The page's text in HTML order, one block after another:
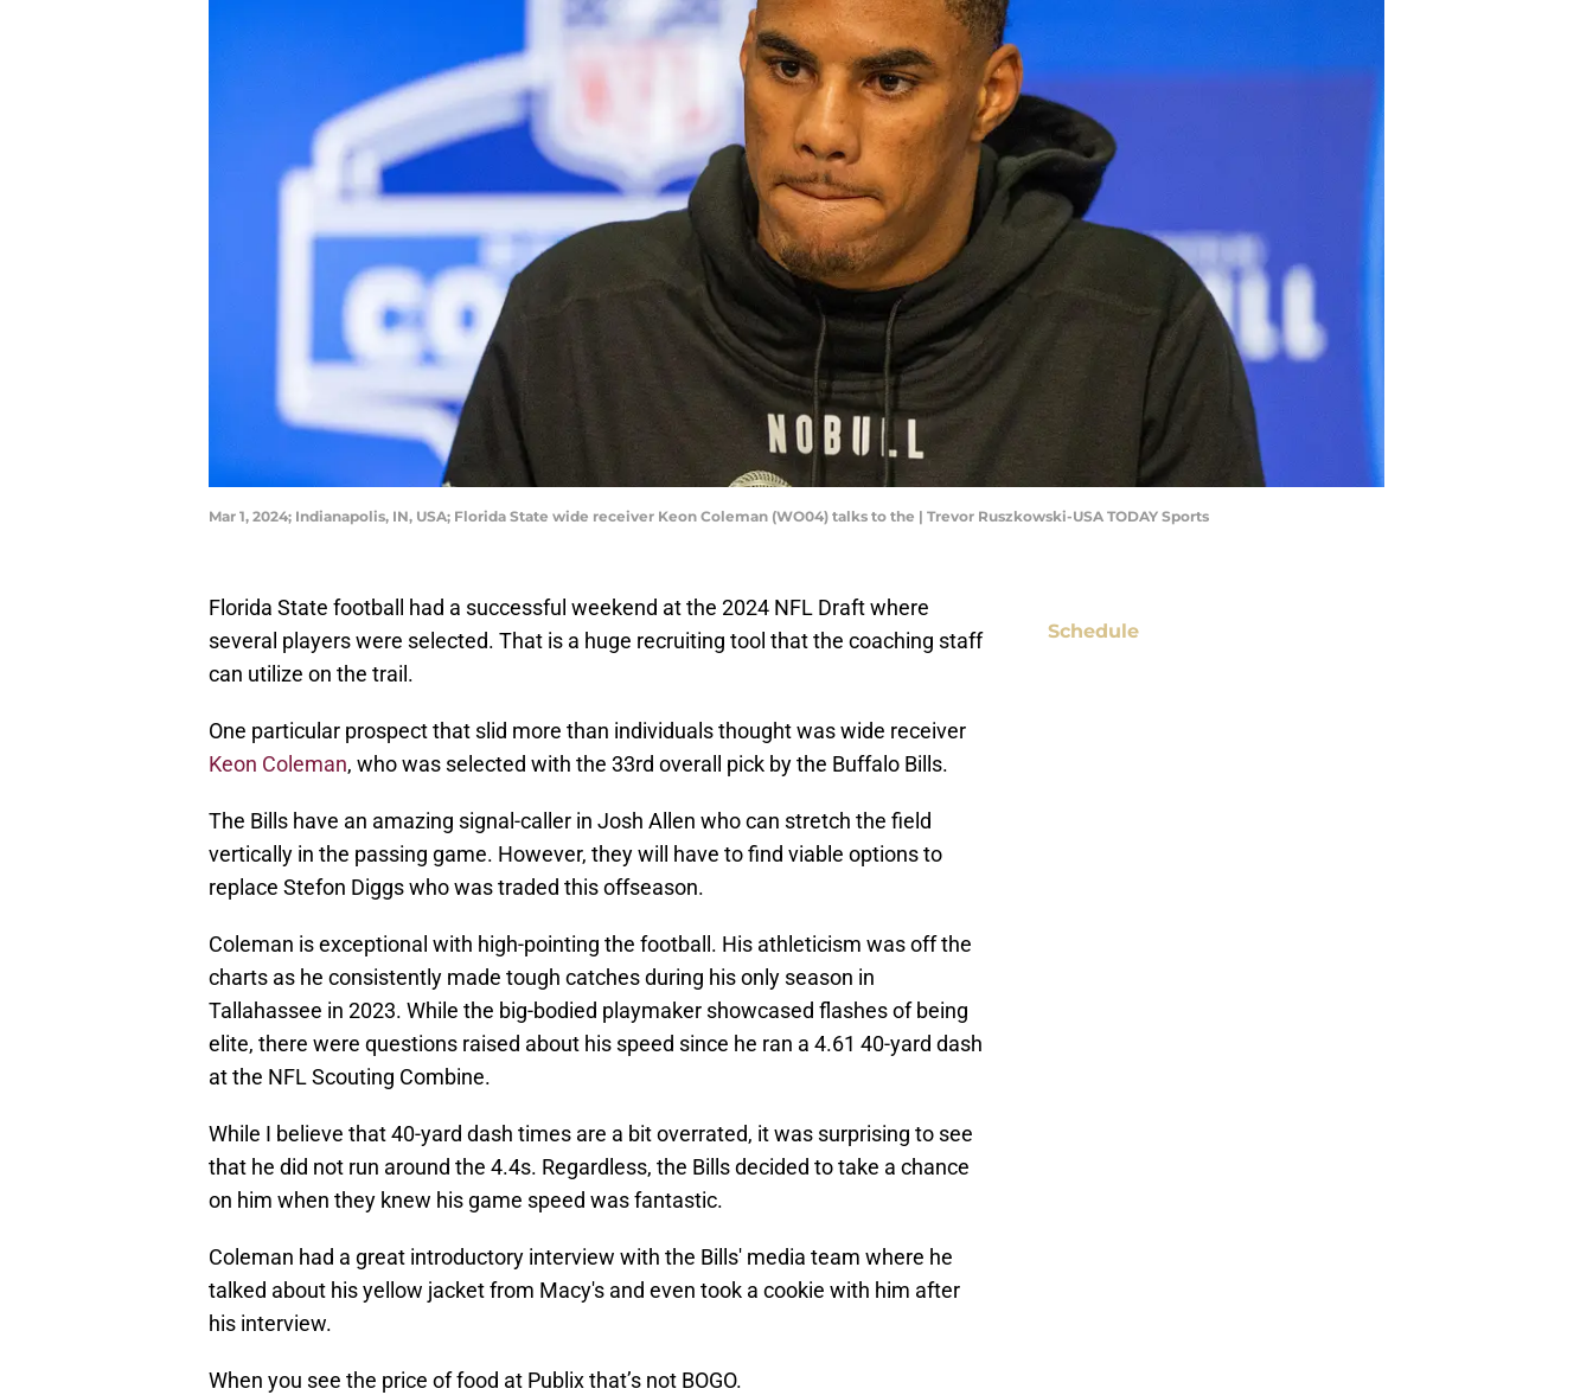
Mar 1, 2024; Indianapolis, IN, USA; Florida State wide receiver Keon Coleman (WO04) talks to the | Trevor Ruszkowski-USA TODAY Sports
Florida State football had a successful weekend at the 2024 NFL Draft where
several players were selected. That is a huge recruiting tool that the coaching staff
can utilize on the trail.
One particular prospect that slid more than individuals thought was wide receiver
Keon Coleman, who was selected with the 33rd overall pick by the Buffalo Bills.
The Bills have an amazing signal-caller in Josh Allen who can stretch the field
vertically in the passing game. However, they will have to find viable options to
replace Stefon Diggs who was traded this offseason.
Coleman is exceptional with high-pointing the football. His athleticism was off the
charts as he consistently made tough catches during his only season in
Tallahassee in 2023. While the big-bodied playmaker showcased flashes of being
elite, there were questions raised about his speed since he ran a 4.61 40-yard dash
at the NFL Scouting Combine.
While I believe that 40-yard dash times are a bit overrated, it was surprising to see
that he did not run around the 4.4s. Regardless, the Bills decided to take a chance
on him when they knew his game speed was fantastic.
Coleman had a great introductory interview with the Bills' media team where he
talked about his yellow jacket from Macy's and even took a cookie with him after
his interview.
When you see the price of food at Publix that’s not BOGO.
Schedule